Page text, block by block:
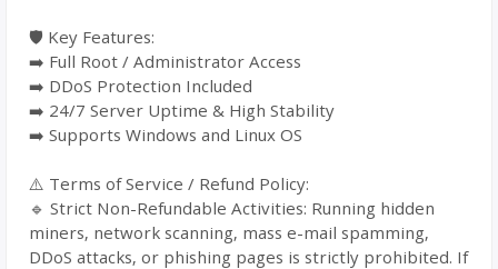
🛡️ Key Features:
➡️ Full Root / Administrator Access
➡️ DDoS Protection Included
➡️ 24/7 Server Uptime & High Stability
➡️ Supports Windows and Linux OS
⚠️ Terms of Service / Refund Policy:
🔹 Strict Non-Refundable Activities: Running hidden
miners, network scanning, mass e-mail spamming,
DDoS attacks, or phishing pages is strictly prohibited. If